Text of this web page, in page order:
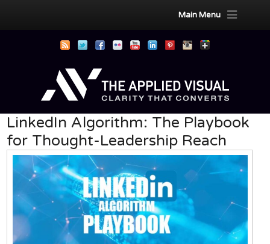
Main Menu
LinkedIn Algorithm: The Playbook
for Thought-Leadership Reach